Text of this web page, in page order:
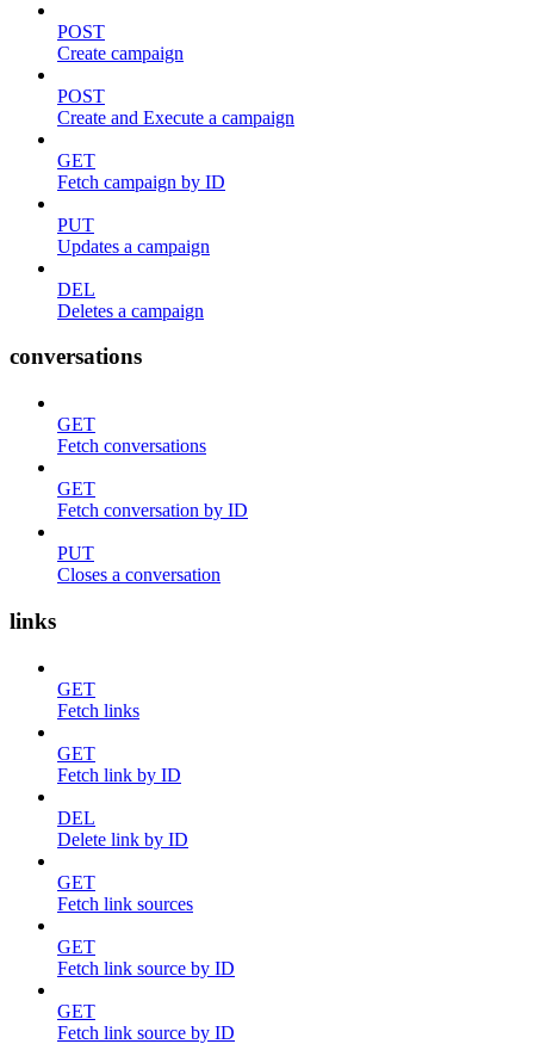
POST
Create campaign
POST
Create and Execute a campaign
GET
Fetch campaign by ID
PUT
Updates a campaign
DEL
Deletes a campaign
conversations
GET
Fetch conversations
GET
Fetch conversation by ID
PUT
Closes a conversation
links
GET
Fetch links
GET
Fetch link by ID
DEL
Delete link by ID
GET
Fetch link sources
GET
Fetch link source by ID
GET
Fetch link source by ID